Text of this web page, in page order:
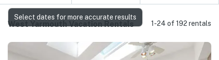
West Yarmouth Vacation Rentals 1-24 of 192 rentals
Select dates for more accurate results